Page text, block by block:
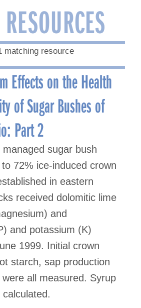
matching resource
Effects on the Health
of Sugar Bushes of
Part 2
sugar bush
72% ice-induced crown
in eastern
received dolomitic lime
and
and potassium (K)
1999. Initial crown
starch, sap production
all measured. Syrup